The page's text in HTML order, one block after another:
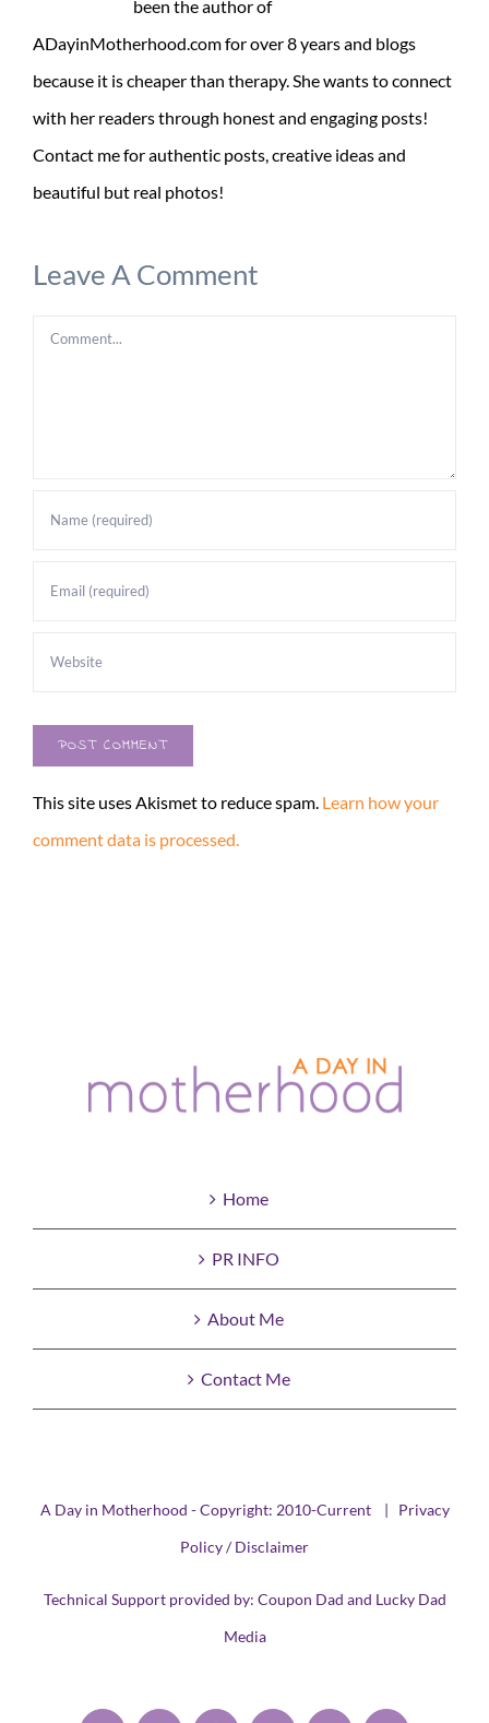
been the author of
ADayinMotherhood.com for over 8 years and blogs
because it is cheaper than therapy. She wants to connect
with her readers through honest and engaging posts!
Contact me for authentic posts, creative ideas and
beautiful but real photos!
Leave A Comment
Comment
This site uses Akismet to reduce spam. Learn how your
comment data is processed.
Home
PR INFO
About Me
Contact Me
A Day in Motherhood - Copyright: 2010-Current | Privacy
Policy / Disclaimer
Technical Support provided by: Coupon Dad and Lucky Dad
Media